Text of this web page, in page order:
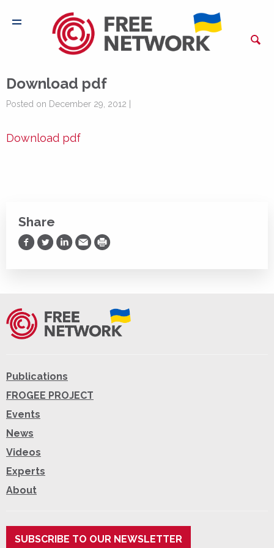
Download pdf
Posted on December 29, 2012 |
Download pdf
Share
Share on Facebook
Share on Twitter
Share on LinkedIn
Share via Email
Print
Publications
FROGEE PROJECT
Events
News
Videos
Experts
About
SUBSCRIBE TO OUR NEWSLETTER